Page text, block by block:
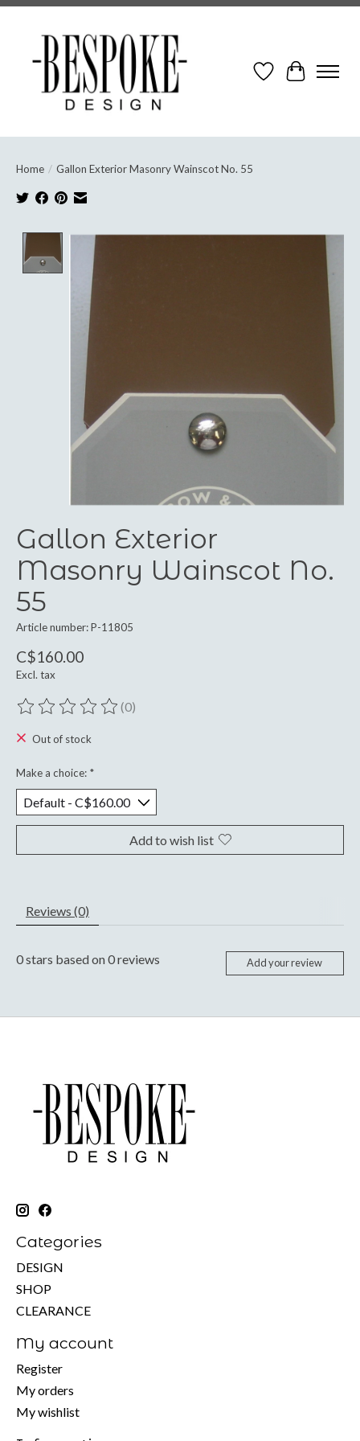
Wish ListCart
Home / Gallon Exterior Masonry Wainscot No. 55
Product image slideshow Items
Gallon Exterior
Masonry Wainscot No.
55
Article number: P-11805
C$160.00
Excl. tax
The rating of this product is
(0)
Out of stock
Make a choice: *
Add to wish list
Reviews (0)
0stars based on0reviews Add your review
Categories
DESIGN
SHOP
CLEARANCE
My account
Register
My orders
My wishlist